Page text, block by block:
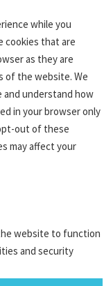
while you
cookies that are
as they are
of the website. We
and understand how
in your browser only
out of these
may affect your
website to function
and security